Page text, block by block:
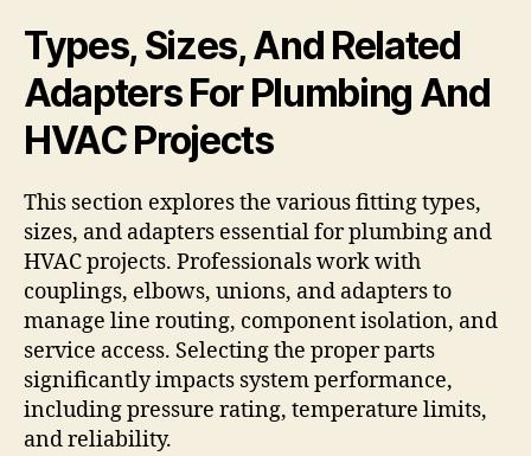
Types, Sizes, And Related
Adapters For Plumbing And
HVAC Projects
This section explores the various fitting types,
sizes, and adapters essential for plumbing and
HVAC projects. Professionals work with
couplings, elbows, unions, and adapters to
manage line routing, component isolation, and
service access. Selecting the proper parts
significantly impacts system performance,
including pressure rating, temperature limits,
and reliability.